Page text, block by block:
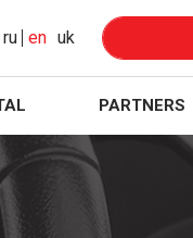
ru en uk
PARTNERS